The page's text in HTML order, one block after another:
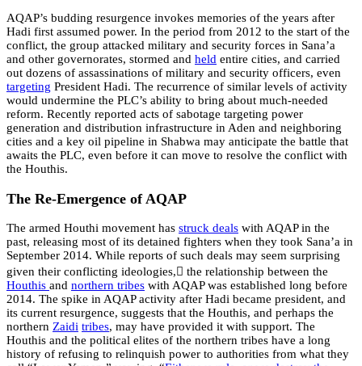
AQAP’s budding resurgence invokes memories of the years after
Hadi first assumed power. In the period from 2012 to the start of the
conflict, the group attacked military and security forces in Sana’a
and other governorates, stormed and held entire cities, and carried
out dozens of assassinations of military and security officers, even
targeting President Hadi. The recurrence of similar levels of activity
would undermine the PLC’s ability to bring about much-needed
reform. Recently reported acts of sabotage targeting power
generation and distribution infrastructure in Aden and neighboring
cities and a key oil pipeline in Shabwa may anticipate the battle that
awaits the PLC, even before it can move to resolve the conflict with
the Houthis.
The Re-Emergence of AQAP
The armed Houthi movement has struck deals with AQAP in the
past, releasing most of its detained fighters when they took Sana’a in
September 2014. While reports of such deals may seem surprising
given their conflicting ideologies, ُthe relationship between the
Houthis and northern tribes with AQAP was established long before
2014. The spike in AQAP activity after Hadi became president, and
its current resurgence, suggests that the Houthis, and perhaps the
northern Zaidi tribes, may have provided it with support. The
Houthis and the political elites of the northern tribes have a long
history of refusing to relinquish power to authorities from what they